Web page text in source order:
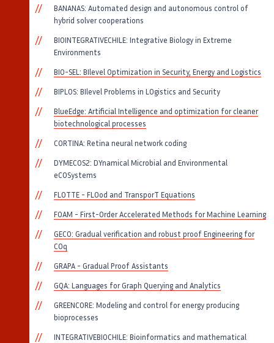
BANANAS: Automated design and autonomous control of
hybrid solver cooperations
BIOINTEGRATIVECHILE: Integrative Biology in Extreme
Environments
BIO-SEL: BIlevel Optimization in Security, Energy and Logistics
BIPLOS: BIlevel Problems in LOgistics and Security
BlueEdge: Artificial Intelligence and optimization for cleaner
biotechnological processes
CORTINA: Retina neural network coding
DYMECOS2: DYnamical Microbial and Environmental
eCOSystems
FLOTTE - FLOod and TransporT Equations
FOAM - First-Order Accelerated Methods for Machine Learning
GECO: Gradual verification and robust proof Engineering for
COq
GRAPA - Gradual Proof Assistants
GQA: Languages for Graph Querying and Analytics
GREENCORE: Modeling and control for energy producing
bioprocesses
INTEGRATIVEBIOCHILE: Bioinformatics and mathematical